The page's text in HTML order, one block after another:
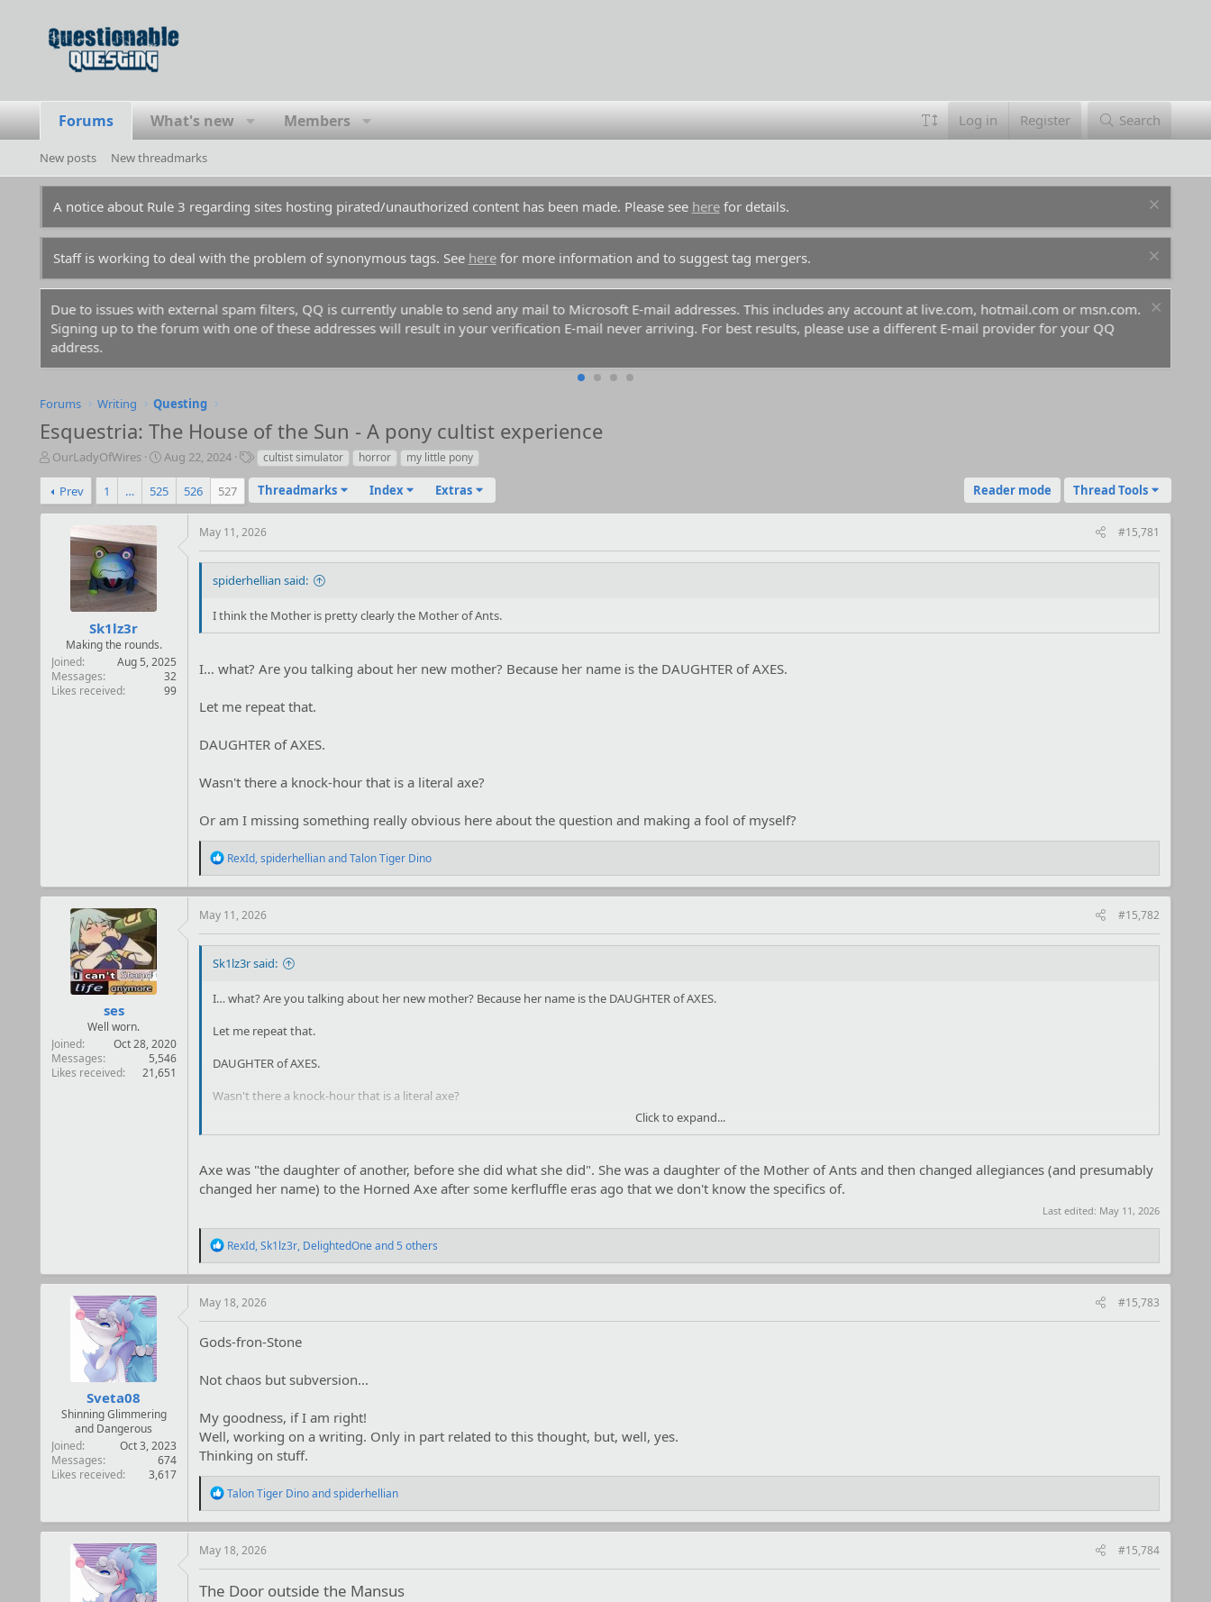
Forums What's new Members Log in Register Search
New posts New threadmarks
A notice about Rule 3 regarding sites hosting pirated/unauthorized content has been made. Please see herefor details.
Staff is working to deal with the problem of synonymous tags. See herefor more information and to suggest tag mergers.
Due to issues with external spam filters, QQ is currently unable to send any mail to Microsoft E-mail addresses. This includes any account at live.com, hotmail.com or msn.com.
Signing up to the forum with one of these addresses will result in your verification E-mail never arriving. For best results, please use a different E-mail provider for your QQ
address.
Forums Writing Questing
Esquestria: The House of the Sun - A pony cultist experience
T
r
e
OurLadyOfWires
S
a
r
Aug 22, 2024
T
g
s
cultist simulator horror my little pony
Prev 1 … 525 526 527 Thread Tools
Threadmarks Index Extras Reader mode
Sk1lz3r
Making the rounds.
Joined
Aug 5, 2025
Messages
32
Likes received
99
May 11, 2026 #15,781
spiderhellian said:
I think the Mother is pretty clearly the Mother of Ants.
I… what? Are you talking about her new mother? Because her name is the DAUGHTER of AXES.
Let me repeat that.
DAUGHTER of AXES.
Wasn't there a knock-hour that is a literal axe?
Or am I missing something really obvious here about the question and making a fool of myself?
R
a
c
t
o
n
s
RexId,spiderhellianandTalon Tiger Dino
ses
Well worn.
Joined
Oct 28, 2020
Messages
5,546
Likes received
21,651
May 11, 2026 #15,782
Sk1lz3r said:
I… what? Are you talking about her new mother? Because her name is the DAUGHTER of AXES.
Let me repeat that.
DAUGHTER of AXES.
Wasn't there a knock-hour that is a literal axe?
Or am I missing something really obvious here about the question and making a fool of myself?
Click to expand...
Axe was "the daughter of another, before she did what she did". She was a daughter of the Mother of Ants and then changed allegiances (and presumably
changed her name) to the Horned Axe after some kerfluffle eras ago that we don't know the specifics of.
Last edited: May 11, 2026
R
a
c
t
n
RexId,Sk1lz3r, DelightedOneand 5 others
Sveta08
Shinning Glimmering
and Dangerous
Joined
Oct 3, 2023
Messages
674
Likes received
3,617
May 18, 2026 #15,783
Gods-fron-Stone
Not chaos but subversion...
My goodness, if I am right!
Well, working on a writing. Only in part related to this thought, but, well, yes.
Thinking on stuff.
R
a
c
t
n
Talon Tiger Dinoandspiderhellian
May 18, 2026 #15,784
The Door outside the Mansus